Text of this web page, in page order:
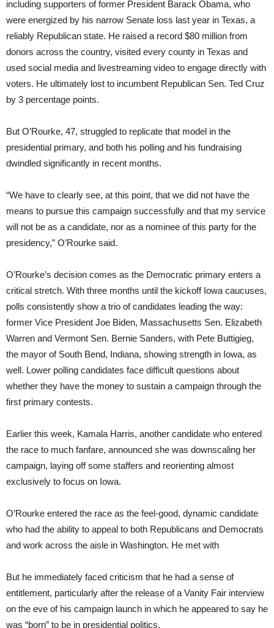
including supporters of former President Barack Obama, who
were energized by his narrow Senate loss last year in Texas, a
reliably Republican state. He raised a record $80 million from
donors across the country, visited every county in Texas and
used social media and livestreaming video to engage directly with
voters. He ultimately lost to incumbent Republican Sen. Ted Cruz
by 3 percentage points.
But O’Rourke, 47, struggled to replicate that model in the
presidential primary, and both his polling and his fundraising
dwindled significantly in recent months.
“We have to clearly see, at this point, that we did not have the
means to pursue this campaign successfully and that my service
will not be as a candidate, nor as a nominee of this party for the
presidency,” O’Rourke said.
O’Rourke’s decision comes as the Democratic primary enters a
critical stretch. With three months until the kickoff Iowa caucuses,
polls consistently show a trio of candidates leading the way:
former Vice President Joe Biden, Massachusetts Sen. Elizabeth
Warren and Vermont Sen. Bernie Sanders, with Pete Buttigieg,
the mayor of South Bend, Indiana, showing strength in Iowa, as
well. Lower polling candidates face difficult questions about
whether they have the money to sustain a campaign through the
first primary contests.
Earlier this week, Kamala Harris, another candidate who entered
the race to much fanfare, announced she was downscaling her
campaign, laying off some staffers and reorienting almost
exclusively to focus on Iowa.
O’Rourke entered the race as the feel-good, dynamic candidate
who had the ability to appeal to both Republicans and Democrats
and work across the aisle in Washington. He met with
But he immediately faced criticism that he had a sense of
entitlement, particularly after the release of a Vanity Fair interview
on the eve of his campaign launch in which he appeared to say he
was “born” to be in presidential politics.